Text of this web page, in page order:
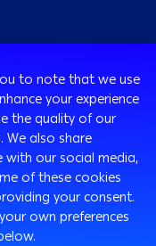
to note that we use
your experience
the quality of our
We also share
our social media,
of these cookies
your consent.
own preferences